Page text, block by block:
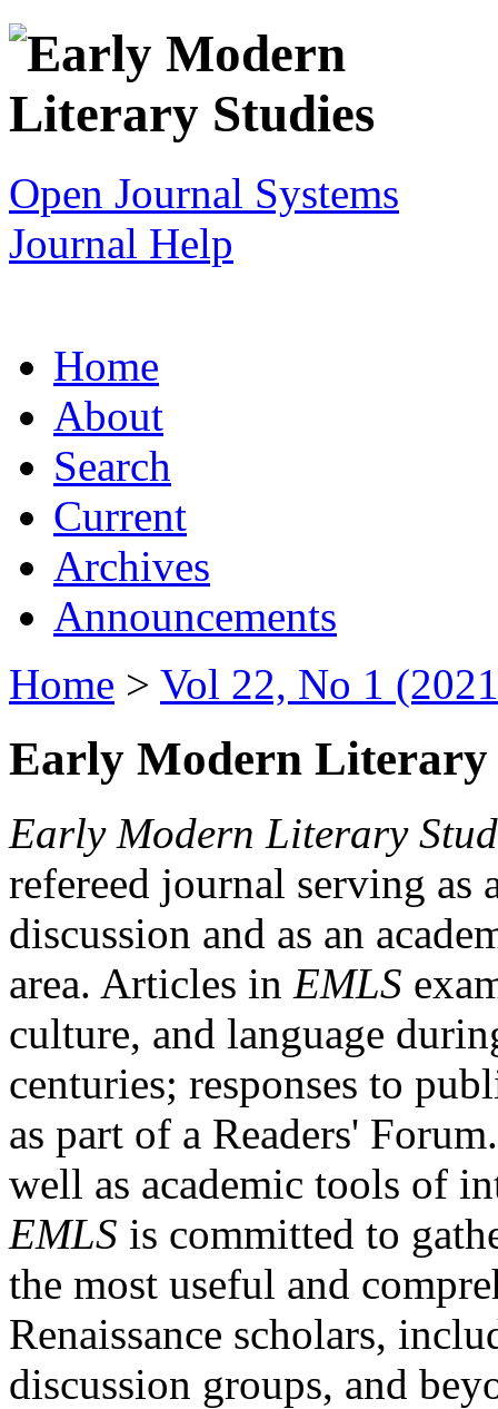
Open Journal Systems
Journal Help
Home
About
Search
Current
Archives
Announcements
Home > Vol 22, No 1
Early Modern Literary
Early Modern Literary
refereed journal serving as
discussion and as an
area. Articles in EMLS
culture, and language
centuries; responses to
as part of a Readers'
well as academic tools of
EMLS is committed to
the most useful and
Renaissance scholars,
discussion groups, and